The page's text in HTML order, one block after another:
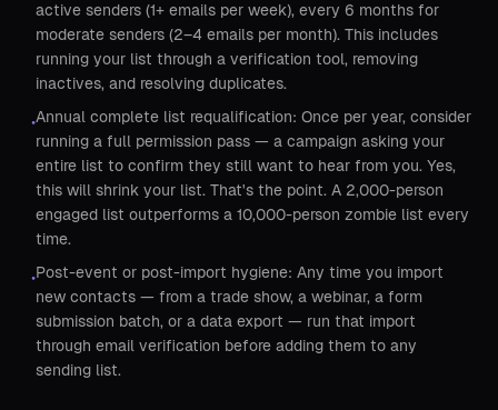
active senders (1+ emails per week), every 6 months for
moderate senders (2–4 emails per month). This includes
running your list through a verification tool, removing
inactives, and resolving duplicates.
•Annual complete list requalification: Once per year, consider
running a full permission pass — a campaign asking your
entire list to confirm they still want to hear from you. Yes,
this will shrink your list. That's the point. A 2,000-person
engaged list outperforms a 10,000-person zombie list every
time.
•Post-event or post-import hygiene: Any time you import
new contacts — from a trade show, a webinar, a form
submission batch, or a data export — run that import
through email verification before adding them to any
sending list.